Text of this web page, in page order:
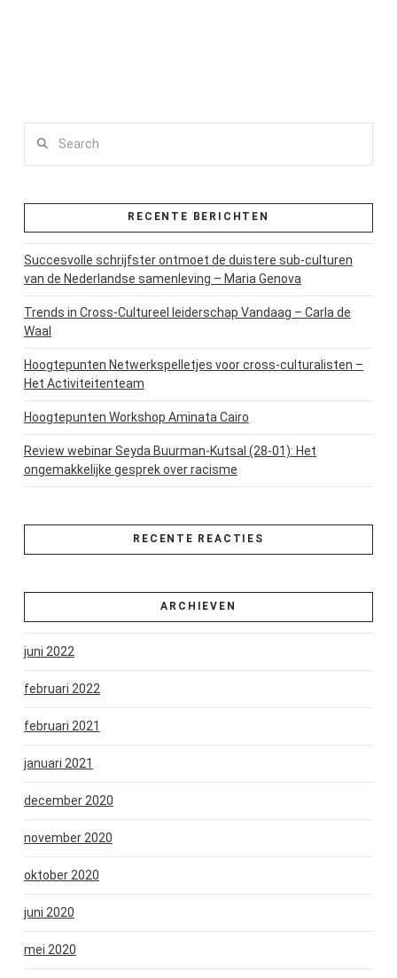
RECENTE BERICHTEN
Succesvolle schrijfster ontmoet de duistere sub-culturen
van de Nederlandse samenleving – Maria Genova
Trends in Cross-Cultureel leiderschap Vandaag – Carla de
Waal
Hoogtepunten Netwerkspelletjes voor cross-culturalisten –
Het Activiteitenteam
Hoogtepunten Workshop Aminata Cairo
Review webinar Seyda Buurman-Kutsal (28-01): Het
ongemakkelijke gesprek over racisme
RECENTE REACTIES
ARCHIEVEN
juni 2022
februari 2022
februari 2021
januari 2021
december 2020
november 2020
oktober 2020
juni 2020
mei 2020